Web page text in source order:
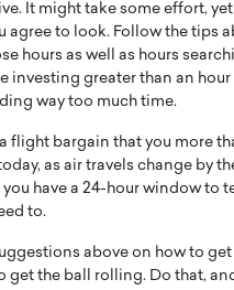
It might take some effort, yet
agree to look. Follow the tips
hours as well as hours
investing greater than an
way too much time.
flight bargain that you more
as air travels change by
have a 24-hour window to
to.
above on how to get
the ball rolling. Do that,